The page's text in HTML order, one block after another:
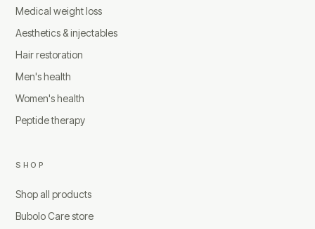
Medical weight loss
Aesthetics & injectables
Hair restoration
Men's health
Women's health
Peptide therapy
SHOP
Shop all products
Bubolo Care store